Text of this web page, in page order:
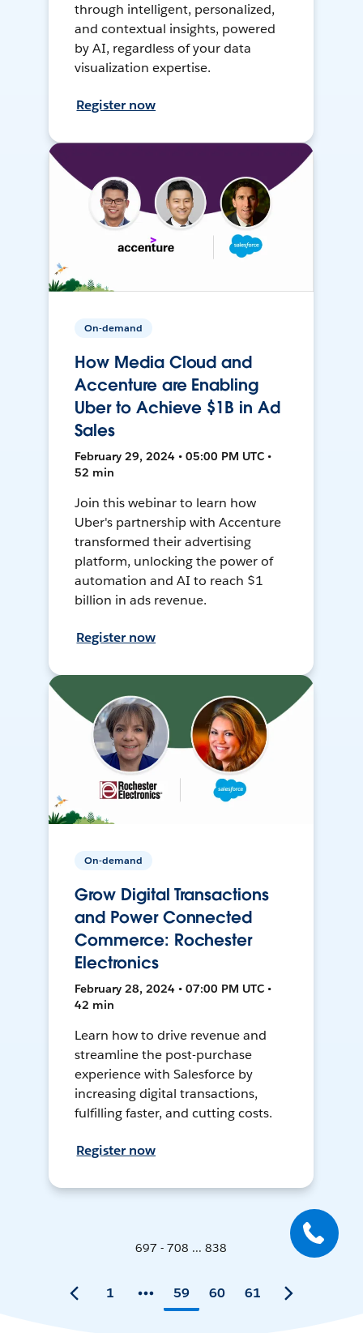
through intelligent, personalized,
and contextual insights, powered
by AI, regardless of your data
visualization expertise.
Register now
On-demand
How Media Cloud and
Accenture are Enabling
Uber to Achieve $1B in Ad
Sales
February 29, 2024 • 05:00 PM UTC •
52 min
Join this webinar to learn how
Uber's partnership with Accenture
transformed their advertising
platform, unlocking the power of
automation and AI to reach $1
billion in ads revenue.
Register now
On-demand
Grow Digital Transactions
and Power Connected
Commerce: Rochester
Electronics
February 28, 2024 • 07:00 PM UTC •
42 min
Learn how to drive revenue and
streamline the post-purchase
experience with Salesforce by
increasing digital transactions,
fulfilling faster, and cutting costs.
Register now
697 - 708 ... 838
1 59 60 61